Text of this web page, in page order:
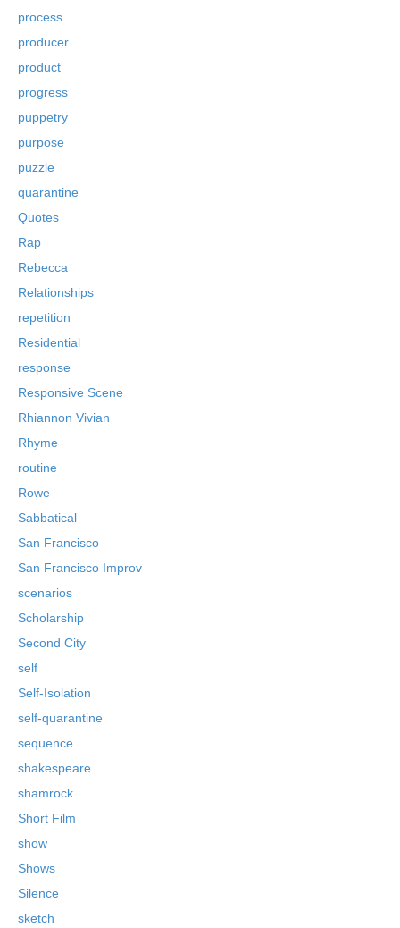
process
producer
product
progress
puppetry
purpose
puzzle
quarantine
Quotes
Rap
Rebecca
Relationships
repetition
Residential
response
Responsive Scene
Rhiannon Vivian
Rhyme
routine
Rowe
Sabbatical
San Francisco
San Francisco Improv
scenarios
Scholarship
Second City
self
Self-Isolation
self-quarantine
sequence
shakespeare
shamrock
Short Film
show
Shows
Silence
sketch